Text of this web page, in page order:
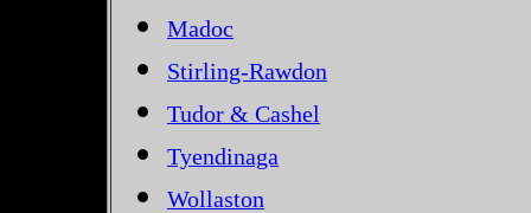
Madoc
Stirling-Rawdon
Tudor & Cashel
Tyendinaga
Wollaston